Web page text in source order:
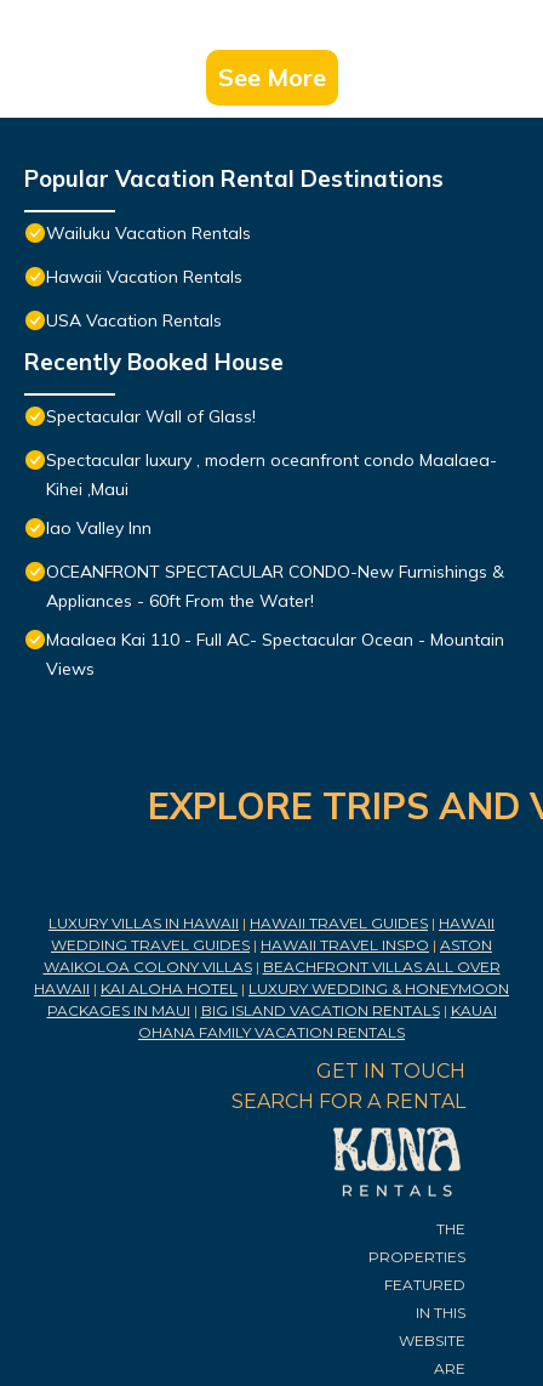
See More
Popular Vacation Rental Destinations
Wailuku Vacation Rentals
Hawaii Vacation Rentals
USA Vacation Rentals
Recently Booked House
Spectacular Wall of Glass!
Spectacular luxury , modern oceanfront condo Maalaea-
Kihei ,Maui
Iao Valley Inn
OCEANFRONT SPECTACULAR CONDO-New Furnishings &
Appliances - 60ft From the Water!
Maalaea Kai 110 - Full AC- Spectacular Ocean - Mountain
Views
EXPLORE TRIPS
LUXURY VILLAS IN HAWAII | HAWAII TRAVEL GUIDES | HAWAII
WEDDING TRAVEL GUIDES | HAWAII TRAVEL INSPO | ASTON
WAIKOLOA COLONY VILLAS| BEACHFRONT VILLAS ALL OVER
HAWAII | KAI ALOHA HOTEL | LUXURY WEDDING & HONEYMOON
PACKAGES IN MAUI | BIG ISLAND VACATION RENTALS| KAUAI
OHANA FAMILY VACATION RENTALS
GET IN TOUCH
SEARCH FOR A RENTAL
THE
PROPERTIES
FEATURED
IN THIS
WEBSITE
ARE